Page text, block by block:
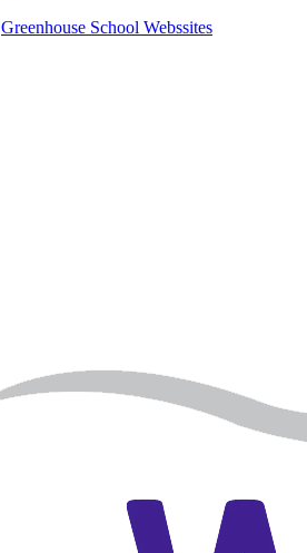
Greenhouse School Webssites